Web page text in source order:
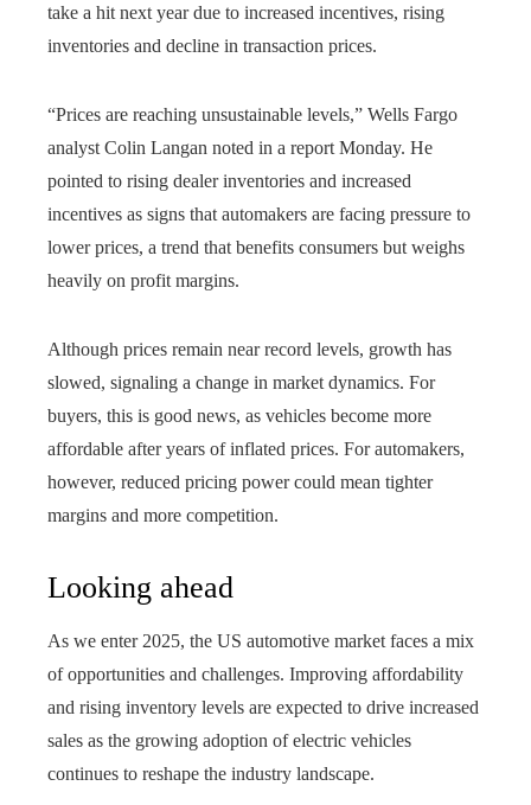
take a hit next year due to increased incentives, rising
inventories and decline in transaction prices.
“Prices are reaching unsustainable levels,” Wells Fargo
analyst Colin Langan noted in a report Monday. He
pointed to rising dealer inventories and increased
incentives as signs that automakers are facing pressure to
lower prices, a trend that benefits consumers but weighs
heavily on profit margins.
Although prices remain near record levels, growth has
slowed, signaling a change in market dynamics. For
buyers, this is good news, as vehicles become more
affordable after years of inflated prices. For automakers,
however, reduced pricing power could mean tighter
margins and more competition.
Looking ahead
As we enter 2025, the US automotive market faces a mix
of opportunities and challenges. Improving affordability
and rising inventory levels are expected to drive increased
sales as the growing adoption of electric vehicles
continues to reshape the industry landscape.